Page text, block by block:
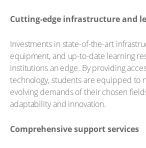
Cutting-edge infrastructure and
Investments in state-of-the-art
equipment, and up-to-date learning
institutions an edge. By providing
technology, students are equipped to
evolving demands of their chosen
adaptability and innovation.
Comprehensive support services